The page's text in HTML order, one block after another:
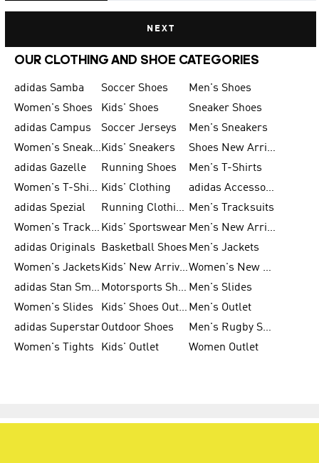
NEXT
OUR CLOTHING AND SHOE CATEGORIES
adidas Samba Soccer Shoes
Men's Shoes
Women's Shoes
Kids' Shoes
Sneaker Shoes
adidas Campus
Soccer Jerseys
Men's Sneakers
Women's SneakersKids' Sneakers
Shoes New Arrival
adidas Gazelle
Running Shoes
Men's T-Shirts
Women's T-Shirts Kids' Clothing
adidas Accessories
adidas Spezial
Running Clothing Men's Tracksuits
Women's Tracksuits Kids' Sportswear
Men's New Arrivals
adidas Originals
Basketball Shoes Men's Jackets
Women's Jackets
Kids' New Arrival
Women's New Arrivals
adidas Stan Smith
Motorsports Shoes Men's Slides
Women's Slides
Kids' Shoes Outlet Men's Outlet
adidas SuperstarOutdoor Shoes
Men's Rugby Shoes
Women's Tights
Kids' Outlet Women Outlet